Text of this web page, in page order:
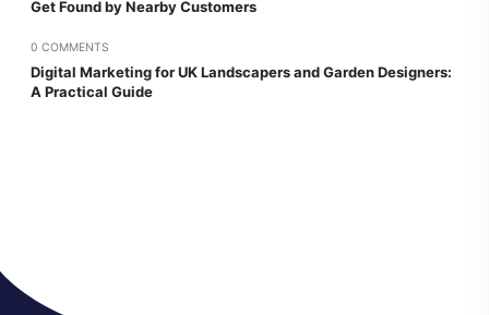
Get Found by Nearby Customers
0 COMMENTS
Digital Marketing for UK Landscapers and Garden Designers:
A Practical Guide